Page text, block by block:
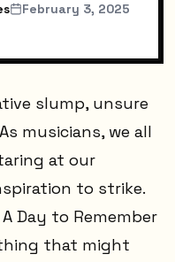
February 3, 2025
slump, unsure
musicians, we all
at our
to strike.
Day to Remember
that might